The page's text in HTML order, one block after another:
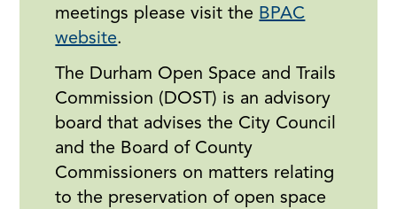
meetings please visit the BPAC
website.
The Durham Open Space and Trails
Commission (DOST) is an advisory
board that advises the City Council
and the Board of County
Commissioners on matters relating
to the preservation of open space